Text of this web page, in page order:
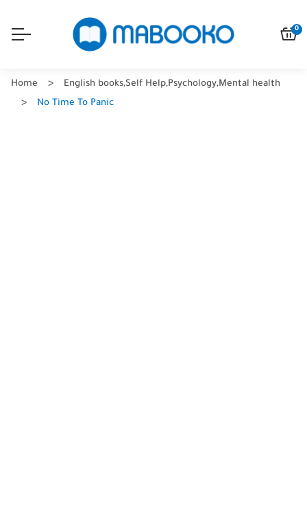
0
Home English books,Self Help,Psychology,Mental health
No Time To Panic